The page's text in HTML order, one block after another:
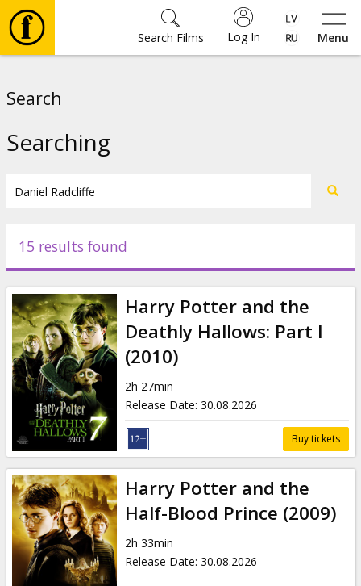
Menu
Log In
Search Films
Events
News
Gift
cards
Cinema
snacks
B2B
Cinema
Club
Search
Searching
15 results found
Harry Potter and the
Deathly Hallows: Part I
(2010)
2h 27min
Release Date: 30.08.2026
Buy tickets
Harry Potter and the
Half-Blood Prince (2009)
2h 33min
Release Date: 30.08.2026